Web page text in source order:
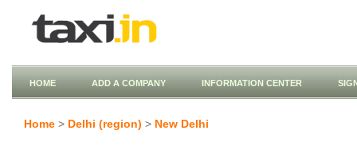
HOME ADD A COMPANY INFORMATION CENTER
Home > Delhi (region) > New Delhi